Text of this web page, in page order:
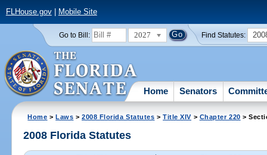
FLHouse.gov| Mobile Site
Go to Bill: 2027 Find Statutes:
Home Senators
Home >Laws >2008 Florida Statutes >Title XIV > Chapter 220 >
2008 Florida Statutes